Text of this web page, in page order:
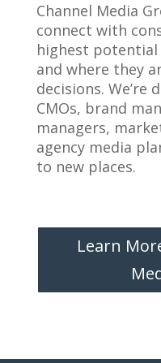
Channel Media
connect with
highest
and where they
decisions. We’re
CMOs, brand
managers,
agency media
to new places.
Learn